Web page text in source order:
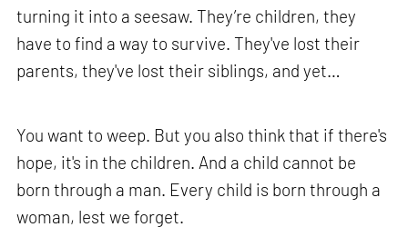
turning it into a seesaw. They’re children, they
have to find a way to survive. They've lost their
parents, they've lost their siblings, and yet…
You want to weep. But you also think that if there's
hope, it's in the children. And a child cannot be
born through a man. Every child is born through a
woman, lest we forget.